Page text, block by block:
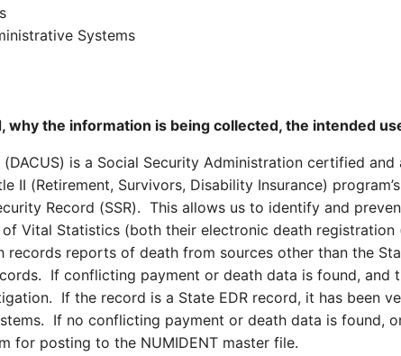
Systems
why the information is being collected, the intended
is a Social Security Administration certified
(Retirement, Survivors, Disability Insurance)
Record (SSR). This allows us to identify and
Vital Statistics (both their electronic death
reports of death from sources other than the
If conflicting payment or death data is found, and
If the record is a State EDR record, it has been
If no conflicting payment or death data is found,
for posting to the NUMIDENT master file.